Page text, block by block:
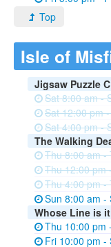
Top
Isle of
Jigsaw Puzzle
Sat 8:00 am -
Sat 12:00 pm
Sat 4:00 pm -
The Walking
Thu 8:00 am -
Thu 12:00 pm
Thu 4:00 pm -
Sun 8:00 am -
Whose Line is
Thu 10:00 pm
Fri 10:00 pm -